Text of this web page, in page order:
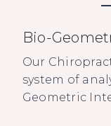
Bio-
Our
system of
Geometric